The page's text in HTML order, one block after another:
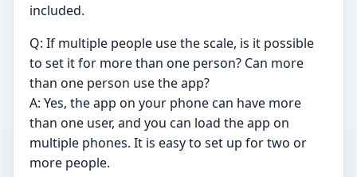
included.
Q: If multiple people use the scale, is it possible
to set it for more than one person? Can more
than one person use the app?
A: Yes, the app on your phone can have more
than one user, and you can load the app on
multiple phones. It is easy to set up for two or
more people.